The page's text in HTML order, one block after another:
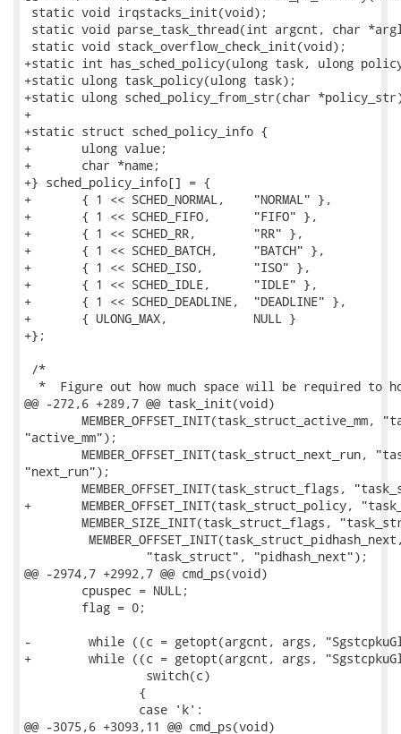
static void irqstacks_init(void);
static void parse_task_thread(int argcnt, char
static void stack_overflow_check_init(void);
+static int has_sched_policy(ulong task, ulong
+static ulong task_policy(ulong task);
+static ulong sched_policy_from_str(char
+
+static struct sched_policy_info {
+	ulong value;
+	char *name;
+} sched_policy_info[] = {
+	{ 1 << SCHED_NORMAL,	"NORMAL" },
+	{ 1 << SCHED_FIFO,	"FIFO" },
+	{ 1 << SCHED_RR,	"RR" },
+	{ 1 << SCHED_BATCH,	"BATCH" },
+	{ 1 << SCHED_ISO,	"ISO" },
+	{ 1 << SCHED_IDLE,	"IDLE" },
+	{ 1 << SCHED_DEADLINE,	"DEADLINE" },
+	{ ULONG_MAX,		NULL }
+};
/*
*  Figure out how much space will be required to
@@ -272,6 +289,7 @@ task_init(void)
"active_mm");
"next_run");
+	MEMBER_OFFSET_INIT(task_struct_policy, "task_struct", "policy");
                 "task_struct", "pidhash_next");
@@ -2974,7 +2992,7 @@ cmd_ps(void)
-        while ((c = getopt(argcnt, args,
+        while ((c = getopt(argcnt, args,
                 switch(c)
@@ -3075,6 +3093,11 @@ cmd_ps(void)